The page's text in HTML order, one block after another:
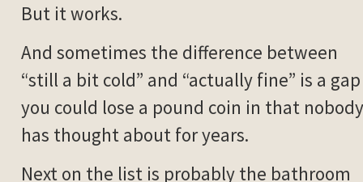
But it works.
And sometimes the difference between
“still a bit cold” and “actually fine” is a gap
you could lose a pound coin in that nobody
has thought about for years.
Next on the list is probably the bathroom